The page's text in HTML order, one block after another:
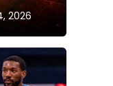
2026